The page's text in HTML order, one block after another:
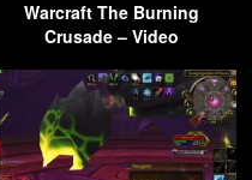
Warcraft The Burning
Crusade – Video